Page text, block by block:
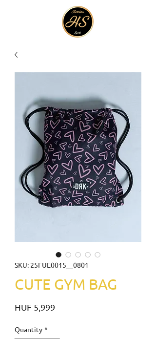
SKU: 25FUE0015__0801
CUTE GYM BAG
HUF 5,999
Quantity *